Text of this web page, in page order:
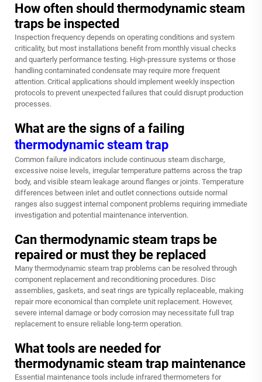
How often should thermodynamic steam
traps be inspected
Inspection frequency depends on operating conditions and system
criticality, but most installations benefit from monthly visual checks
and quarterly performance testing. High-pressure systems or those
handling contaminated condensate may require more frequent
attention. Critical applications should implement weekly inspection
protocols to prevent unexpected failures that could disrupt production
processes.
What are the signs of a failing
thermodynamic steam trap
Common failure indicators include continuous steam discharge,
excessive noise levels, irregular temperature patterns across the trap
body, and visible steam leakage around flanges or joints. Temperature
differences between inlet and outlet connections outside normal
ranges also suggest internal component problems requiring immediate
investigation and potential maintenance intervention.
Can thermodynamic steam traps be
repaired or must they be replaced
Many thermodynamic steam trap problems can be resolved through
component replacement and reconditioning procedures. Disc
assemblies, gaskets, and seat rings are typically replaceable, making
repair more economical than complete unit replacement. However,
severe internal damage or body corrosion may necessitate full trap
replacement to ensure reliable long-term operation.
What tools are needed for
thermodynamic steam trap maintenance
Essential maintenance tools include infrared thermometers for